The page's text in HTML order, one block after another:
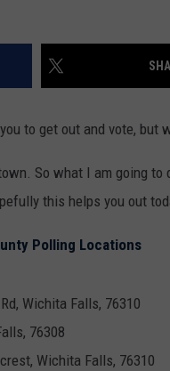
to get out and vote, but
So what I am going
this helps you out
Polling Locations
Wichita Falls, 76310
76308
Wichita Falls, 76310